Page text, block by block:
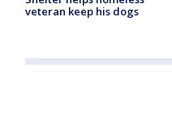
veteran keep his dogs